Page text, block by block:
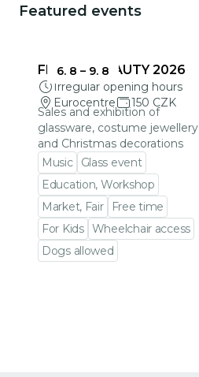
Featured events
6. 8 – 9. 8
FRAGILE BEAUTY 2026
Irregular opening hours
Eurocentre
150 CZK
Sales and exhibition of
glassware, costume jewellery
and Christmas decorations
Music
Glass event
Education, Workshop
Market, Fair
Free time
For Kids Wheelchair access
Dogs allowed